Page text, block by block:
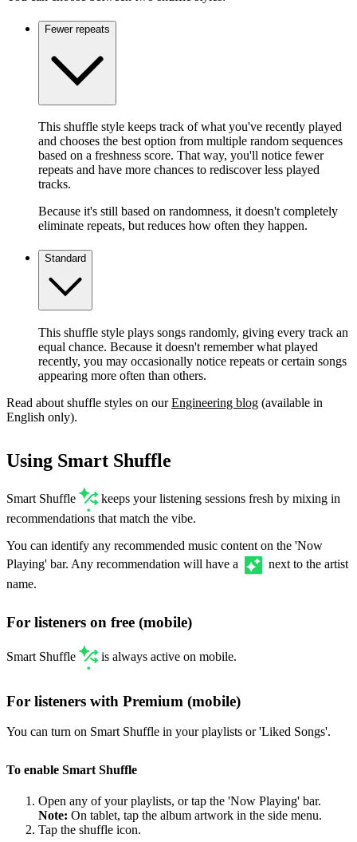
Fewer repeats
This shuffle style keeps track of what you've recently played
and chooses the best option from multiple random sequences
based on a freshness score. That way, you'll notice fewer
repeats and have more chances to rediscover less played
tracks.
Because it's still based on randomness, it doesn't completely
eliminate repeats, but reduces how often they happen.
Standard
This shuffle style plays songs randomly, giving every track an
equal chance. Because it doesn't remember what played
recently, you may occasionally notice repeats or certain songs
appearing more often than others.
Read about shuffle styles on ourEngineering blog (available in
English only).
Using Smart Shuffle
Smart Shuffle
keeps your listening sessions fresh by mixing in
recommendations that match the vibe.
You can identify any recommended music content on the 'Now
Playing' bar. Any recommendation will have a
next to the artist
name.
For listeners on free (mobile)
Smart Shuffle is always active on mobile.
For listeners with Premium (mobile)
You can turn on Smart Shuffle in your playlists or 'Liked Songs'.
To enable Smart Shuffle
Open any of your playlists, or tap the 'Now Playing' bar.
Note: On tablet, tap the album artwork in the side menu.
Tap the shuffle icon.